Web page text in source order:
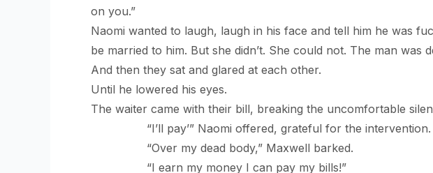
on you.”
Naomi wanted to laugh, laugh in his face and tell him he was
be married to him. But she didn’t. She could not. The man was
And then they sat and glared at each other.
Until he lowered his eyes.
The waiter came with their bill, breaking the uncomfortable
“I’ll pay’” Naomi offered, grateful for the intervention.
“Over my dead body,” Maxwell barked.
“I earn my money I can pay my bills!”